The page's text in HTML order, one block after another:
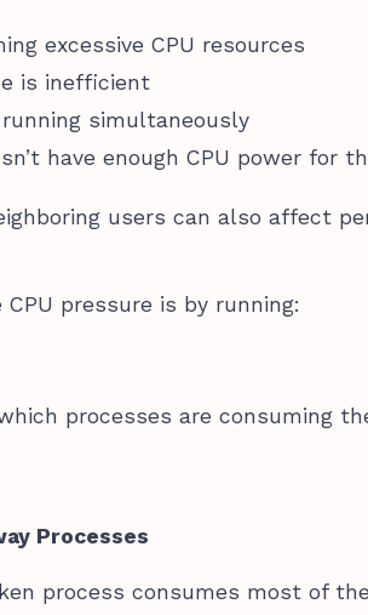
excessive CPU resources
is inefficient
simultaneously
have enough CPU power for
users can also affect
pressure is by running:
processes are consuming
Processes
process consumes most of the